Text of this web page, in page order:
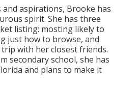
aspirations, Brooke has
spirit. She has three
listing: mosting likely to
just how to browse, and
with her closest friends.
secondary school, she has
and plans to make it